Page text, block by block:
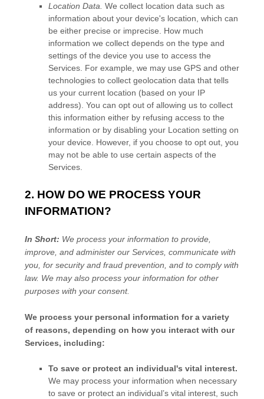
Location Data. We collect location data such as
information about your device's location, which can
be either precise or imprecise. How much
information we collect depends on the type and
settings of the device you use to access the
Services. For example, we may use GPS and other
technologies to collect geolocation data that tells
us your current location (based on your IP
address). You can opt out of allowing us to collect
this information either by refusing access to the
information or by disabling your Location setting on
your device. However, if you choose to opt out, you
may not be able to use certain aspects of the
Services.
2. HOW DO WE PROCESS YOUR
INFORMATION?
In Short: We process your information to provide,
improve, and administer our Services, communicate with
you, for security and fraud prevention, and to comply with
law. We may also process your information for other
purposes with your consent.
We process your personal information for a variety
of reasons, depending on how you interact with our
Services, including:
To save or protect an individual's vital interest.
We may process your information when necessary
to save or protect an individual’s vital interest, such